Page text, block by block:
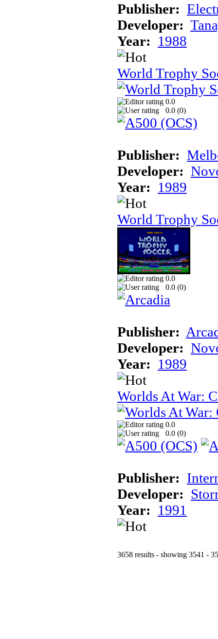
Publisher:
Developer:
Year: 1988
World Trophy
0.0
0.0 (0)
Publisher:
Developer:
Year: 1989
World Trophy
0.0
0.0 (0)
Publisher:
Developer:
Year: 1989
Worlds At War:
0.0
0.0 (0)
Publisher:
Developer:
Year: 1991
3658 results - showing 3541 -